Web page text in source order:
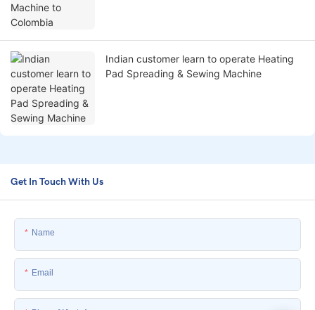
Indian customer learn to operate Heating
Pad Spreading & Sewing Machine
Get In Touch With Us
Name
Email